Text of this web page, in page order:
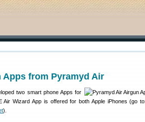
Apps from Pyramyd Air
two smart phone Apps for
Air Wizard App is offered for both Apple iPhones (go to:
).